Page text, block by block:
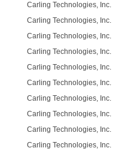
Carling Technologies, Inc.
Carling Technologies, Inc.
Carling Technologies, Inc.
Carling Technologies, Inc.
Carling Technologies, Inc.
Carling Technologies, Inc.
Carling Technologies, Inc.
Carling Technologies, Inc.
Carling Technologies, Inc.
Carling Technologies, Inc.